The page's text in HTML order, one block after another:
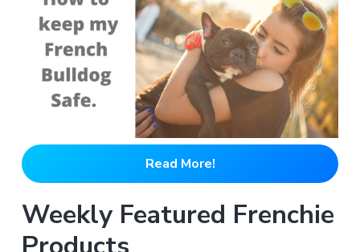
Read More!
Weekly Featured Frenchie